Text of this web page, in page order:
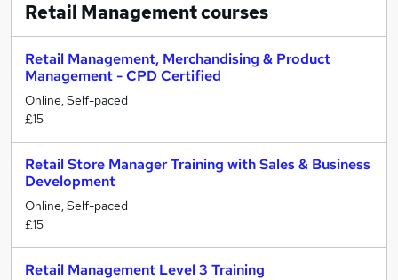
Retail Managementcourses
Retail Management, Merchandising & Product
Management - CPD Certified
Online, Self-paced
£15
Retail Store Manager Training with Sales & Business
Development
Online, Self-paced
£15
Retail Management Level 3 Training